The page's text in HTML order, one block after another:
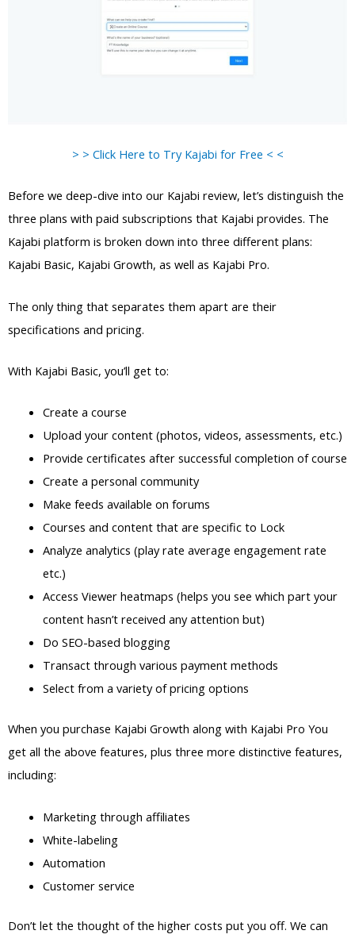
> > Click Here to Try Kajabi for Free < <
Before we deep-dive into our Kajabi review, let’s distinguish the
three plans with paid subscriptions that Kajabi provides. The
Kajabi platform is broken down into three different plans:
Kajabi Basic, Kajabi Growth, as well as Kajabi Pro.
The only thing that separates them apart are their
specifications and pricing.
With Kajabi Basic, you’ll get to:
Create a course
Upload your content (photos, videos, assessments, etc.)
Provide certificates after successful completion of course
Create a personal community
Make feeds available on forums
Courses and content that are specific to Lock
Analyze analytics (play rate average engagement rate
etc.)
Access Viewer heatmaps (helps you see which part your
content hasn’t received any attention but)
Do SEO-based blogging
Transact through various payment methods
Select from a variety of pricing options
When you purchase Kajabi Growth along with Kajabi Pro You
get all the above features, plus three more distinctive features,
including:
Marketing through affiliates
White-labeling
Automation
Customer service
Don’t let the thought of the higher costs put you off. We can